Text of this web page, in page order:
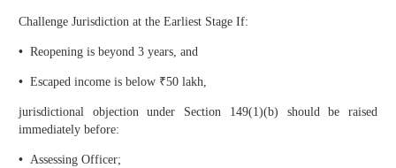
Challenge Jurisdiction at the Earliest Stage If:
• Reopening is beyond 3 years, and
• Escaped income is below ₹50 lakh,
jurisdictional objection under Section 149(1)(b) should be raised
immediately before:
• Assessing Officer;